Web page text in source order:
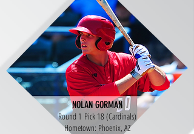
NOLAN GORMAN
Round 1 Pick 18 (Cardinals)
Hometown: Phoenix, AZ